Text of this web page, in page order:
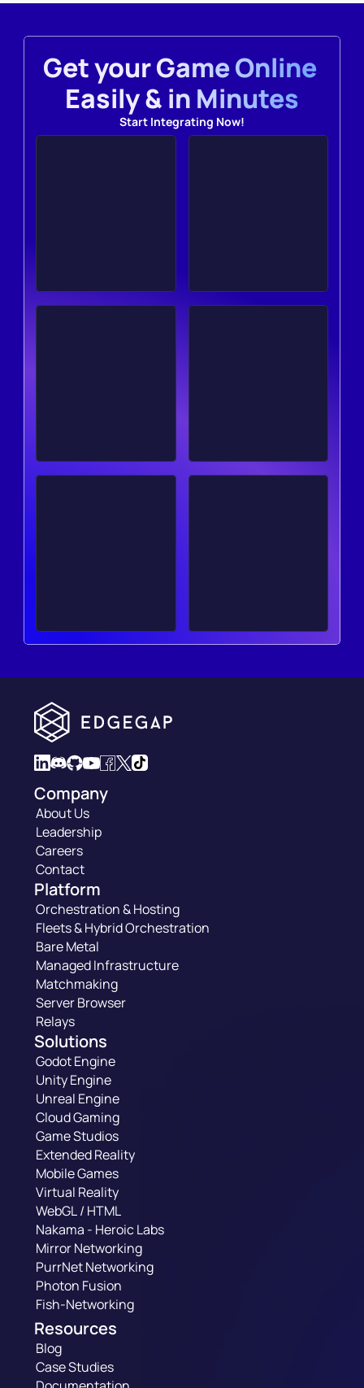
Get your Game Online
Easily & in Minutes
Start Integrating Now!
Company
About Us
Leadership
Careers
Contact
Platform
Orchestration & Hosting
Fleets & Hybrid Orchestration
Bare Metal
Managed Infrastructure
Matchmaking
Server Browser
Relays
Solutions
Godot Engine
Unity Engine
Unreal Engine
Cloud Gaming
Game Studios
Extended Reality
Mobile Games
Virtual Reality
WebGL / HTML
Nakama - Heroic Labs
Mirror Networking
PurrNet Networking
Photon Fusion
Fish-Networking
Resources
Blog
Case Studies